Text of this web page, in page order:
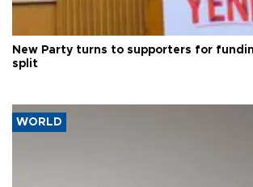
New Party turns to supporters for
split
WORLD